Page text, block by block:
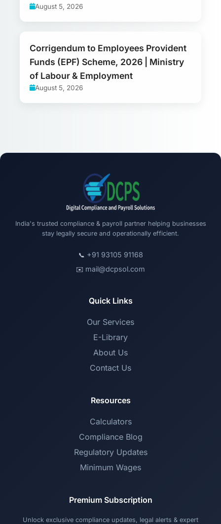
August 5, 2026
Corrigendum to Employees Provident
Funds (EPF) Scheme, 2026 | Ministry
of Labour & Employment
August 5, 2026
India's trusted compliance & payroll partner helping businesses
stay legally secure and operationally efficient.
📞 +91 93105 91168
✉️ mail@dcpsol.com
Quick Links
Our Services
E-Library
About Us
Contact Us
Resources
Calculators
Compliance Blog
Regulatory Updates
Minimum Wages
Premium Subscription
Unlock exclusive compliance updates, legal alerts & expert